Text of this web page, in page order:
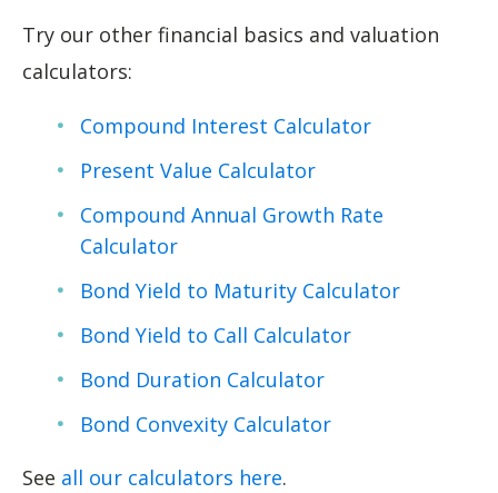
Try our other financial basics and valuation
calculators:
Compound Interest Calculator
Present Value Calculator
Compound Annual Growth Rate
Calculator
Bond Yield to Maturity Calculator
Bond Yield to Call Calculator
Bond Duration Calculator
Bond Convexity Calculator
See all our calculators here.